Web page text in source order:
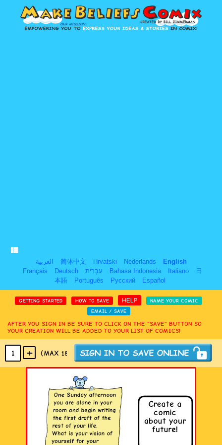
العربية 简体中文 Hrvatski Nederlands
English
Français
Deutsch עִבְרִית Bahasa Indonesia Italiano
日
本語
Português Русский Español
GETTING STARTED HOW TO SAVE HELP
NAME YOUR COMIC
EMAIL / SAVE
AFTER YOU SIGN IN BE SURE TO CLICK ON THE “SAVE” BUTTON SO
YOUR CREATION WILL BE ADDED TO YOUR LIST OF COMICS!
1 + (MAX 18 PANELS)